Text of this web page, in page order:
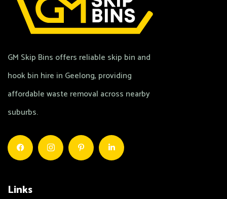
GM Skip Bins offers reliable skip bin and
hook bin hire in Geelong, providing
affordable waste removal across nearby
suburbs.
Links